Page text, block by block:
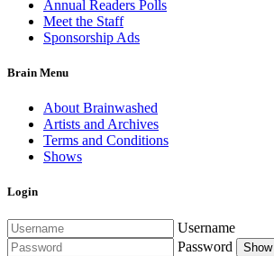
Annual Readers Polls
Meet the Staff
Sponsorship Ads
Brain Menu
About Brainwashed
Artists and Archives
Terms and Conditions
Shows
Login
Username
Password